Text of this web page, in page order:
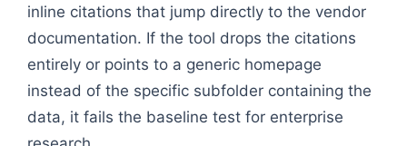
inline citations that jump directly to the vendor
documentation. If the tool drops the citations
entirely or points to a generic homepage
instead of the specific subfolder containing the
data, it fails the baseline test for enterprise